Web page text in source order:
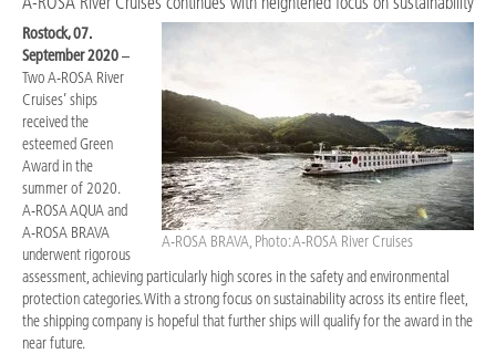
A-ROSA BRAVA, Photo: A-ROSA River Cruises
Rostock, 07.
September 2020–
Two A-ROSA River
Cruises’ ships
received the
esteemed Green
Award in the
summer of 2020.
A-ROSA AQUA and
A-ROSA BRAVA
underwent rigorous
assessment, achieving particularly high scores in the safety and environmental
protection categories. With a strong focus on sustainability across its entire fleet,
the shipping company is hopeful that further ships will qualify for the award in the
near future.